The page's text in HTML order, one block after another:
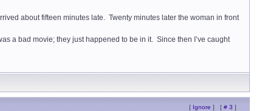
about fifteen minutes late. Twenty minutes later the woman in front
a bad movie; they just happened to be in it. Since then I’ve caught
[ Ignore ] [ # 3 ]